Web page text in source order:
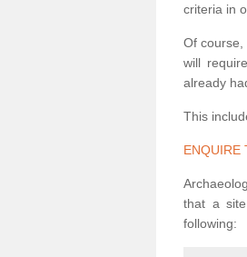
criteria in
Of course,
will
already
This
ENQUIRE
that a
following: